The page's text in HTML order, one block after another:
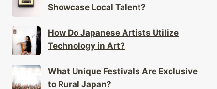
Showcase Local Talent?
How Do Japanese Artists Utilize
Technology in Art?
What Unique Festivals Are Exclusive
to Rural Japan?